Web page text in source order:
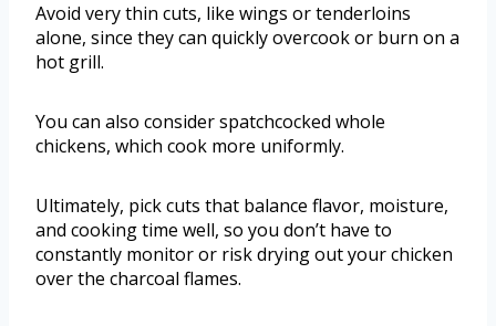
Avoid very thin cuts, like wings or tenderloins
alone, since they can quickly overcook or burn on a
hot grill.
You can also consider spatchcocked whole
chickens, which cook more uniformly.
Ultimately, pick cuts that balance flavor, moisture,
and cooking time well, so you don’t have to
constantly monitor or risk drying out your chicken
over the charcoal flames.